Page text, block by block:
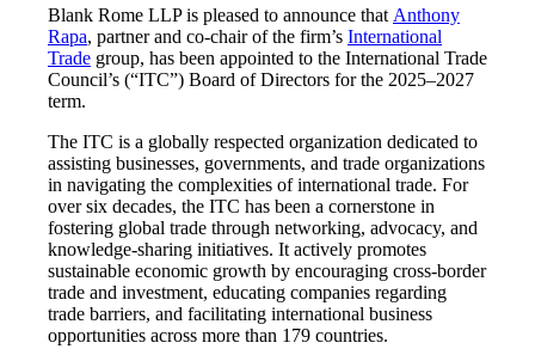
Blank Rome LLP is pleased to announce thatAnthony
Rapa, partner and co-chair of the firm’s International
Trade group, has been appointed to the International Trade
Council’s (“ITC”) Board of Directors for the 2025–2027
term.
The ITC is a globally respected organization dedicated to
assisting businesses, governments, and trade organizations
in navigating the complexities of international trade. For
over six decades, the ITC has been a cornerstone in
fostering global trade through networking, advocacy, and
knowledge-sharing initiatives. It actively promotes
sustainable economic growth by encouraging cross-border
trade and investment, educating companies regarding
trade barriers, and facilitating international business
opportunities across more than 179 countries.